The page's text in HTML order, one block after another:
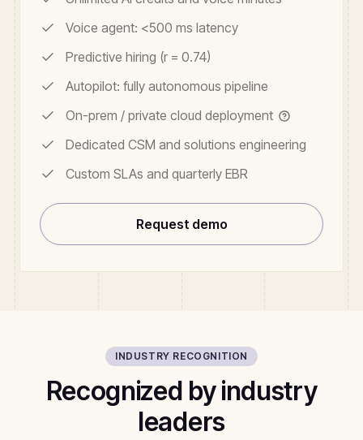
Voice agent: <500 ms latency
Predictive hiring (r = 0.74)
Autopilot: fully autonomous pipeline
On-prem / private cloud deployment
Dedicated CSM and solutions engineering
Custom SLAs and quarterly EBR
Request demo
INDUSTRY RECOGNITION
Recognized by industry
leaders